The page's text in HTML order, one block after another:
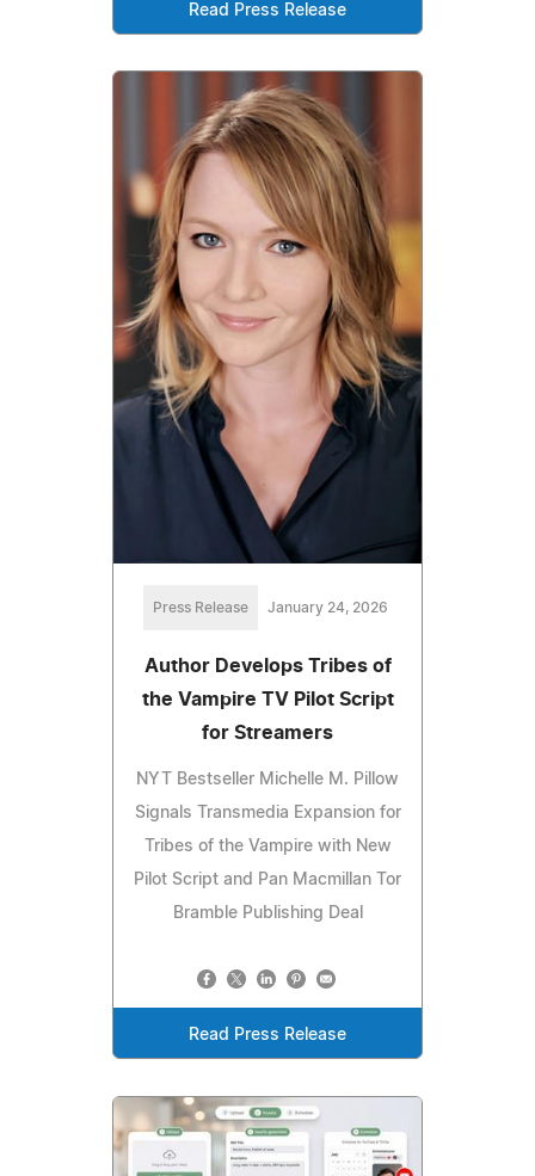
Read Press Release
Press Release January 24, 2026
Author Develops Tribes of
the Vampire TV Pilot Script
for Streamers
NYT Bestseller Michelle M. Pillow
Signals Transmedia Expansion for
Tribes of the Vampire with New
Pilot Script and Pan Macmillan Tor
Bramble Publishing Deal
Read Press Release